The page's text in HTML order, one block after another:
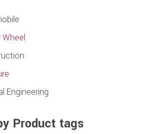
Wheel
Engineering
Product tags